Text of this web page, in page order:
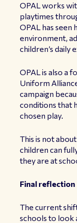
OPAL works
playtimes
OPAL has seen
environment,
children’s daily
OPAL is also a
Uniform
campaign
conditions that
chosen play.
This is not
children can
they are at
Final reflection
The current
schools to look